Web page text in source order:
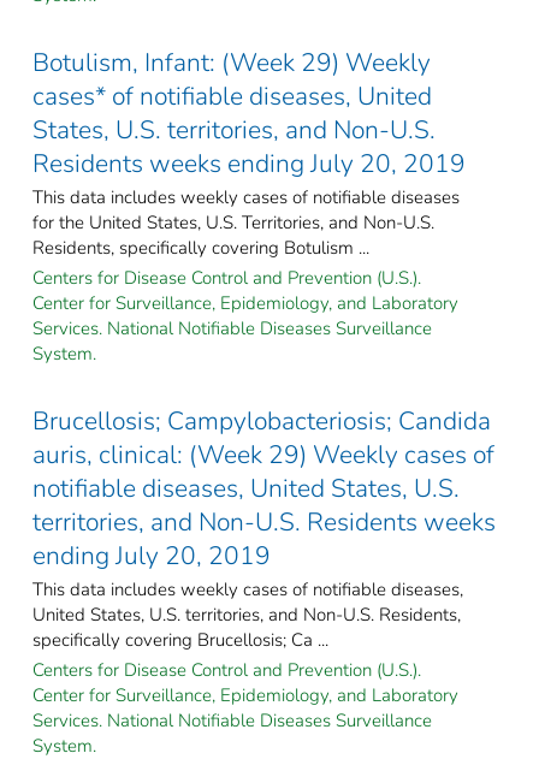
Botulism, Infant: (Week 29) Weekly
cases* of notifiable diseases, United
States, U.S. territories, and Non-U.S.
Residents weeks ending July 20, 2019
This data includes weekly cases of notifiable diseases
for the United States, U.S. Territories, and Non-U.S.
Residents, specifically covering Botulism ...
Centers for Disease Control and Prevention (U.S.).
Center for Surveillance, Epidemiology, and Laboratory
Services. National Notifiable Diseases Surveillance
System.
Brucellosis; Campylobacteriosis; Candida
auris, clinical: (Week 29) Weekly cases of
notifiable diseases, United States, U.S.
territories, and Non-U.S. Residents weeks
ending July 20, 2019
This data includes weekly cases of notifiable diseases,
United States, U.S. territories, and Non-U.S. Residents,
specifically covering Brucellosis; Ca ...
Centers for Disease Control and Prevention (U.S.).
Center for Surveillance, Epidemiology, and Laboratory
Services. National Notifiable Diseases Surveillance
System.